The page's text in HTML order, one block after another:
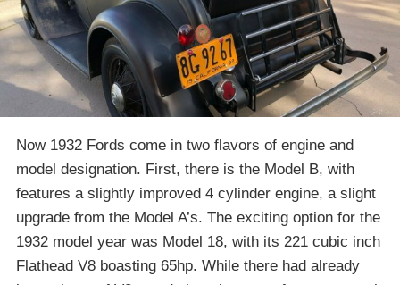
Now 1932 Fords come in two flavors of engine and
model designation. First, there is the Model B, with
features a slightly improved 4 cylinder engine, a slight
upgrade from the Model A’s. The exciting option for the
1932 model year was Model 18, with its 221 cubic inch
Flathead V8 boasting 65hp. While there had already